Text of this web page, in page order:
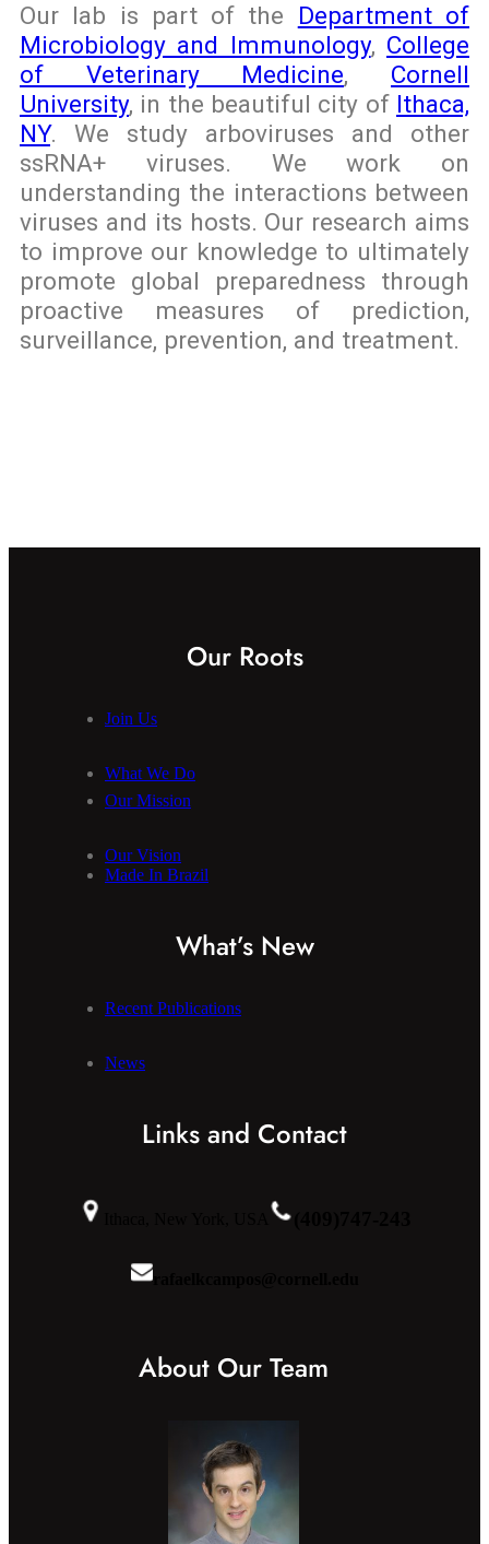
Our lab is part of the Department of
Microbiology and Immunology, College
of Veterinary Medicine, Cornell
University, in the beautiful city of Ithaca,
NY. We study arboviruses and other
ssRNA+ viruses. We work on
understanding the interactions between
viruses and its hosts. Our research aims
to improve our knowledge to ultimately
promote global preparedness through
proactive measures of prediction,
surveillance, prevention, and treatment.
Our Roots
Join Us
What We Do
Our Mission
Our Vision
Made In Brazil
What’s New
Recent Publications
News
Links and Contact
rafaelkcampos@cornell.edu
About Our Team